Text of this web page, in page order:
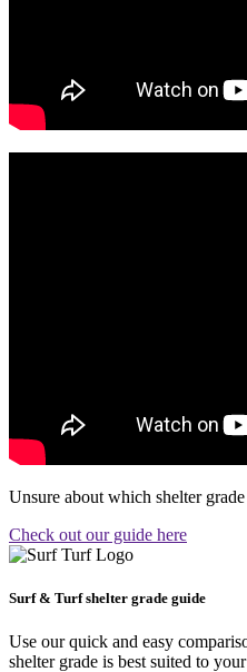
Unsure about which shelter
Check out our guide here
Surf & Turf shelter grade guide
Use our quick and easy
shelter grade is best suited to